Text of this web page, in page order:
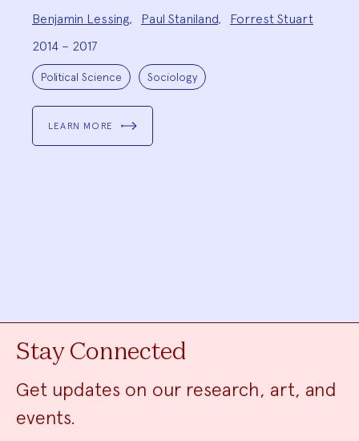
Team:
Benjamin Lessing, Paul Staniland,
Forrest Stuart
2014 – 2017
Project
Topics:
Political Science Sociology
LEARN MORE
Stay Connected
Get updates on our research, art, and
events.